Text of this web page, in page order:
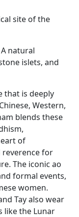
site of the
A natural
islets, and
that is deeply
Western,
blends these
of
reverence for
The iconic ao
formal events,
women.
Tay also wear
like the Lunar